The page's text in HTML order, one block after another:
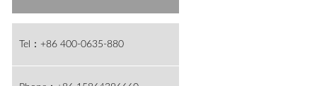
Tel：+86 400-0635-880